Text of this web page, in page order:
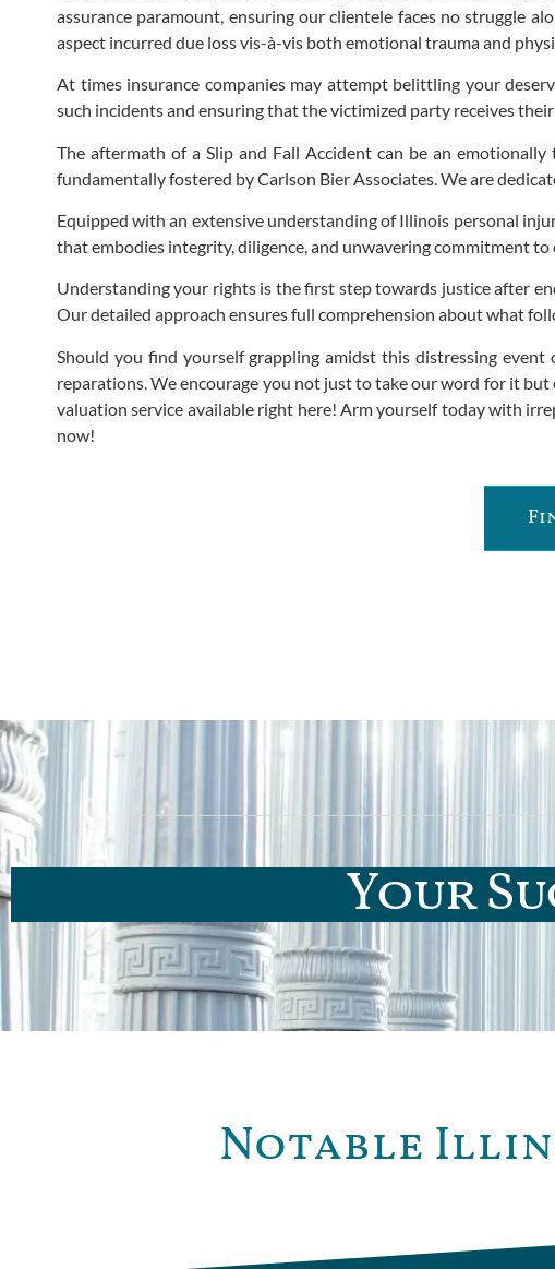
assurance paramount, ensuring our clientele faces no struggle
aspect incurred due loss vis-à-vis both emotional trauma and
At times insurance companies may attempt belittling your
such incidents and ensuring that the victimized party receives
The aftermath of a Slip and Fall Accident can be an
fundamentally fostered by Carlson Bier Associates. We are
Equipped with an extensive understanding of Illinois personal
that embodies integrity, diligence, and unwavering commitment to
Understanding your rights is the first step towards justice after
Our detailed approach ensures full comprehension about what
Should you find yourself grappling amidst this distressing
reparations. We encourage you not just to take our word for it
valuation service available right here! Arm yourself today with
now!
Your
Notable